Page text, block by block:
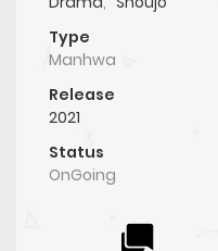
Type
Manhwa
Release
2021
Status
OnGoing